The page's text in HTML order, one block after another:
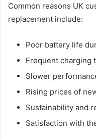
Common reasons UK
replacement include:
Poor battery life
Frequent charging
Slower
Rising prices of
Sustainability and
Satisfaction with